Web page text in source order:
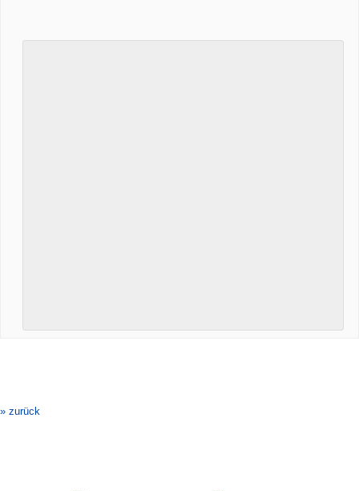
» zurück